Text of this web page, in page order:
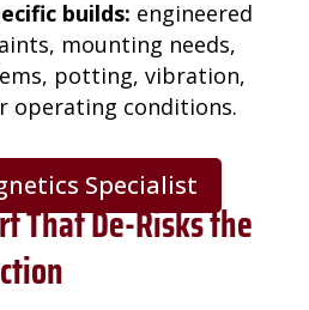
builds: engineered
mounting needs,
potting, vibration,
operating conditions.
Specialist
That De-Risks the